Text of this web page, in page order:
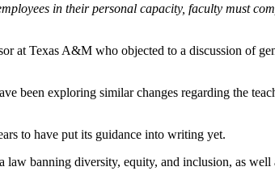
in their personal capacity, faculty must
at Texas A&M who objected to a discussion of
been exploring similar changes regarding the
to have put its guidance into writing yet.
law banning diversity, equity, and inclusion, as